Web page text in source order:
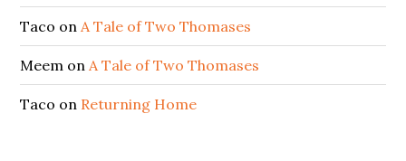
Taco onA Tale of Two Thomases
Meem onA Tale of Two Thomases
Taco on Returning Home